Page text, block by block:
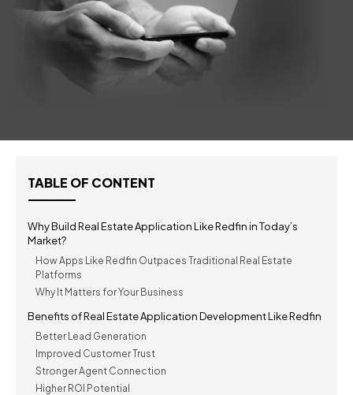
TABLE OF CONTENT
Why Build Real Estate Application Like Redfin in Today’s
Market?
How Apps Like Redfin Outpaces Traditional Real Estate
Platforms
Why It Matters for Your Business
Benefits of Real Estate Application Development Like Redfin
Better Lead Generation
Improved Customer Trust
Stronger Agent Connection
Higher ROI Potential